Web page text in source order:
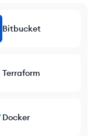
Bitbucket
Terraform
Docker